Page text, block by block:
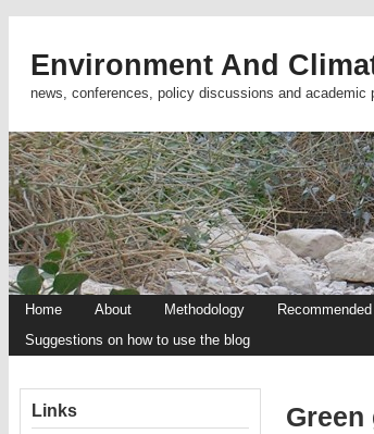
Environment And
news, conferences, policy discussions and
Home About Methodology
Suggestions on how to use the blog
Links